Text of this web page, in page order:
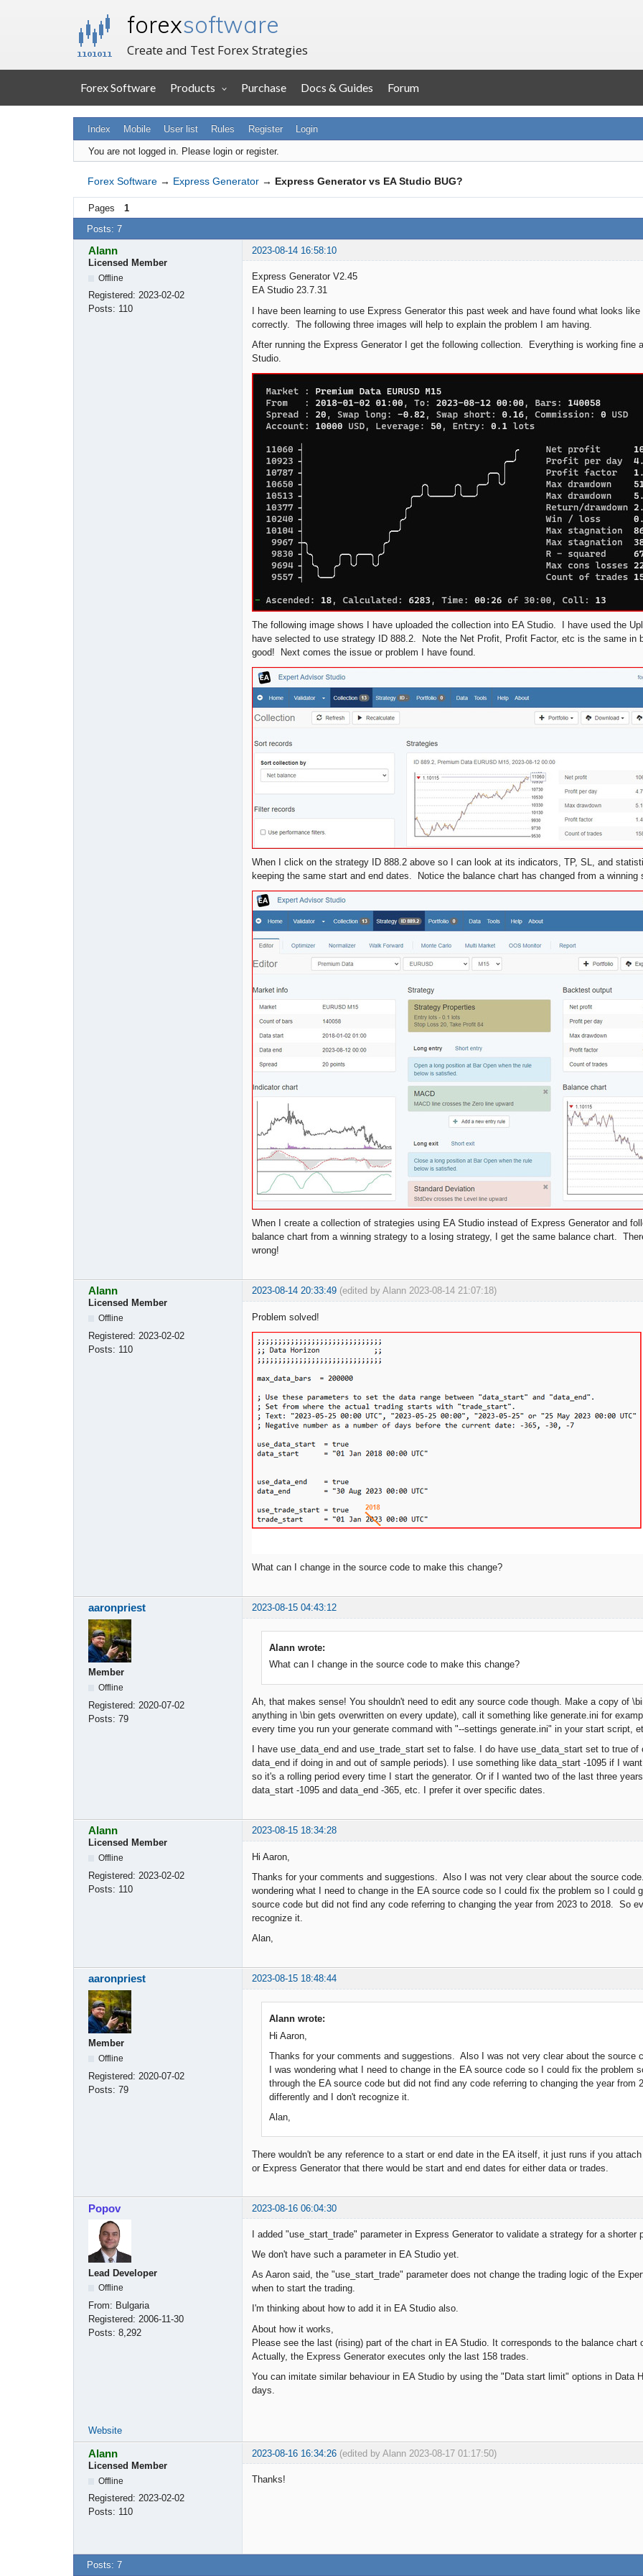
forexsoftware
Create and Test Forex Strategies
Forex Software Products Purchase Docs & Guides Forum
Index Mobile User list Rules Register Login
You are not logged in. Please login or register.
Forex Software → Express Generator → Express Generator vs EA Studio BUG?
Pages
1
Posts: 7
Alann
2023-08-14 16:58:10
Licensed Member
Offline
Registered: 2023-02-02
Posts: 110
Express Generator V2.45
EA Studio 23.7.31
I have been learning to use Express Generator this past week and have found what looks
correctly. The following three images will help to explain the problem I am having.
After running the Express Generator I get the following collection. Everything is working
Studio.
The following image shows I have uploaded the collection into EA Studio. I have used the
have selected to use strategy ID 888.2. Note the Net Profit, Profit Factor, etc is the same
good! Next comes the issue or problem I have found.
When I click on the strategy ID 888.2 above so I can look at its indicators, TP, SL, and
keeping the same start and end dates. Notice the balance chart has changed from a
When I create a collection of strategies using EA Studio instead of Express Generator and
balance chart from a winning strategy to a losing strategy, I get the same balance chart.
wrong!
Alann 2023-08-14 20:33:49 (edited by Alann 2023-08-14 21:07:18)
Licensed Member
Offline
Registered: 2023-02-02
Posts: 110
Problem solved!
What can I change in the source code to make this change?
aaronpriest 2023-08-15 04:43:12
Member
Offline
Registered: 2020-07-02
Posts: 79
Alann wrote:
What can I change in the source code to make this change?
Ah, that makes sense! You shouldn't need to edit any source code though. Make a copy of
anything in \bin gets overwritten on every update), call it something like generate.ini for
every time you run your generate command with "--settings generate.ini" in your start script,
I have use_data_end and use_trade_start set to false. I do have use_data_start set to true
data_end if doing in and out of sample periods). I use something like data_start -1095 if I
so it's a rolling period every time I start the generator. Or if I wanted two of the last three
data_start -1095 and data_end -365, etc. I prefer it over specific dates.
Alann
2023-08-15 18:34:28
Licensed Member
Offline
Registered: 2023-02-02
Posts: 110
Hi Aaron,
Thanks for your comments and suggestions. Also I was not very clear about the source
wondering what I need to change in the EA source code so I could fix the problem so I
source code but did not find any code referring to changing the year from 2023 to 2018. So
recognize it.
Alan,
aaronpriest 2023-08-15 18:48:44
Member
Offline
Registered: 2020-07-02
Posts: 79
Alann wrote:
Hi Aaron,
Thanks for your comments and suggestions. Also I was not very clear about the
I was wondering what I need to change in the EA source code so I could fix the problem
through the EA source code but did not find any code referring to changing the year
differently and I don't recognize it.
Alan,
There wouldn't be any reference to a start or end date in the EA itself, it just runs if you
or Express Generator that there would be start and end dates for either data or trades.
Popov 2023-08-16 06:04:30
Lead Developer
Offline
From: Bulgaria
Registered: 2006-11-30
Posts: 8,292
I added "use_start_trade" parameter in Express Generator to validate a strategy for a
We don't have such a parameter in EA Studio yet.
As Aaron said, the "use_start_trade" parameter does not change the trading logic of the
when to start the trading.
I'm thinking about how to add it in EA Studio also.
About how it works,
Please see the last (rising) part of the chart in EA Studio. It corresponds to the balance chart
Actually, the Express Generator executes only the last 158 trades.
You can imitate similar behaviour in EA Studio by using the "Data start limit" options in Data
days.
Website
Alann 2023-08-16 16:34:26 (edited by Alann 2023-08-17 01:17:50)
Licensed Member
Offline
Registered: 2023-02-02
Posts: 110
Thanks!
Posts: 7